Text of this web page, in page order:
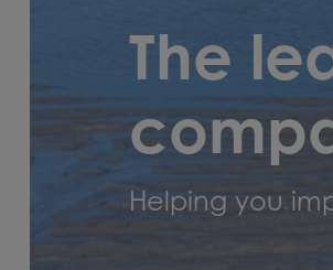
The
Helping you